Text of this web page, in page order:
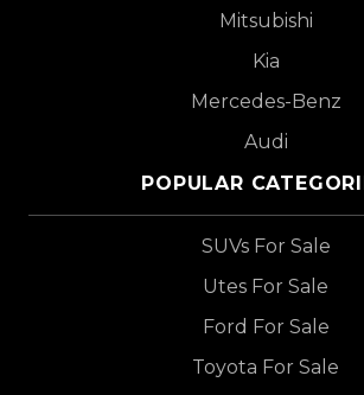
Mitsubishi
Kia
Mercedes-Benz
Audi
POPULAR
SUVs For Sale
Utes For Sale
Ford For Sale
Toyota For Sale